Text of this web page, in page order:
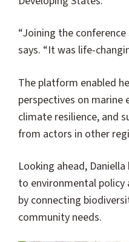
“Joining the
says. “It was life-
The platform enabled
perspectives on marine
climate resilience, and
from actors in other
Looking ahead,
to environmental policy
by connecting
community needs.